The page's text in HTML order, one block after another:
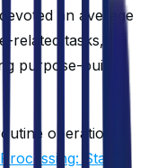
an average
related tasks,
purpose-built
operations.
Staff